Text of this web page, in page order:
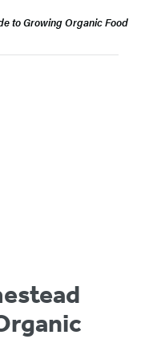
to Growing Organic Food